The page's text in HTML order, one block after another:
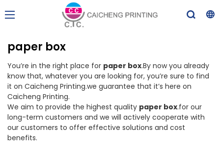
paper box
You’re in the right place for paper box.By now you already
know that, whatever you are looking for, you’re sure to find
it on Caicheng Printing.we guarantee that it’s here on
Caicheng Printing.
We aim to provide the highest quality paper box.for our
long-term customers and we will actively cooperate with
our customers to offer effective solutions and cost
benefits.